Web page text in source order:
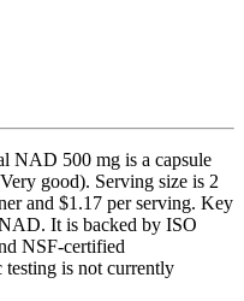
NAD 500 mg is a capsule
good). Serving size is 2
and $1.17 per serving. Key
It is backed by ISO
NSF-certified
is not currently